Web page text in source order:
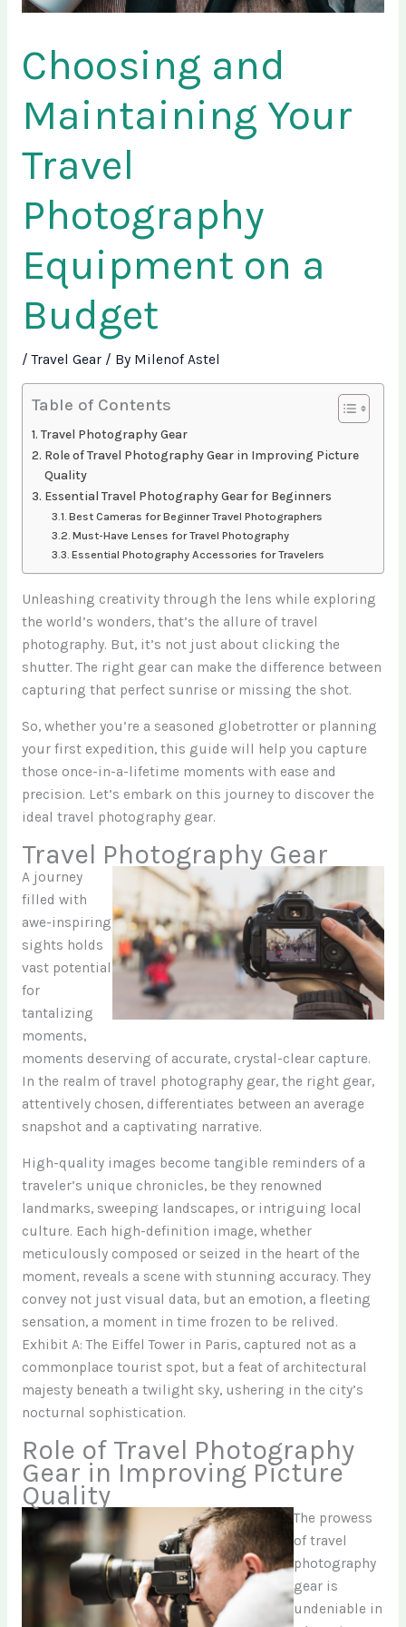
Choosing and
Maintaining Your
Travel
Photography
Equipment on a
Budget
/Travel Gear/ By Milenof Astel
Table of Contents
Travel Photography Gear
Role of Travel Photography Gear in Improving Picture
Quality
Essential Travel Photography Gear for Beginners
Best Cameras for Beginner Travel Photographers
Must-Have Lenses for Travel Photography
Essential Photography Accessories for Travelers
Unleashing creativity through the lens while exploring
the world’s wonders, that’s the allure of travel
photography. But, it’s not just about clicking the
shutter. The right gear can make the difference between
capturing that perfect sunrise or missing the shot.
So, whether you’re a seasoned globetrotter or planning
your first expedition, this guide will help you capture
those once-in-a-lifetime moments with ease and
precision. Let’s embark on this journey to discover the
ideal travel photography gear.
Travel Photography Gear
A journey
filled with
awe-inspiring
sights holds
vast potential
for
tantalizing
moments,
moments deserving of accurate, crystal-clear capture.
In the realm of travel photography gear, the right gear,
attentively chosen, differentiates between an average
snapshot and a captivating narrative.
High-quality images become tangible reminders of a
traveler’s unique chronicles, be they renowned
landmarks, sweeping landscapes, or intriguing local
culture. Each high-definition image, whether
meticulously composed or seized in the heart of the
moment, reveals a scene with stunning accuracy. They
convey not just visual data, but an emotion, a fleeting
sensation, a moment in time frozen to be relived.
Exhibit A: The Eiffel Tower in Paris, captured not as a
commonplace tourist spot, but a feat of architectural
majesty beneath a twilight sky, ushering in the city’s
nocturnal sophistication.
Role of Travel Photography
Gear in Improving Picture
Quality
The prowess
of travel
photography
gear is
undeniable in